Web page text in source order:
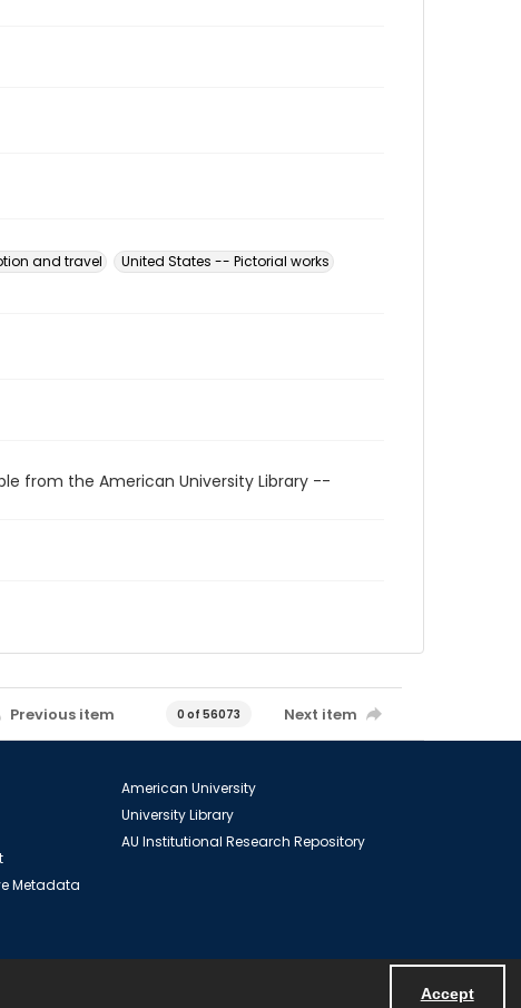
Accept
and travel
United States -- Pictorial works
from the American University Library --
Previous item 0 of 56073 Next item
Metadata
American University
University Library
AU Institutional Research Repository